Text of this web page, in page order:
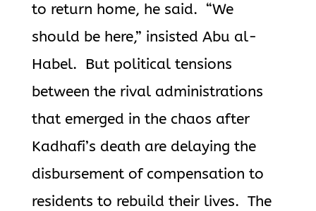
to return home, he said. “We
should be here,” insisted Abu al-
Habel. But political tensions
between the rival administrations
that emerged in the chaos after
Kadhafi’s death are delaying the
disbursement of compensation to
residents to rebuild their lives. The